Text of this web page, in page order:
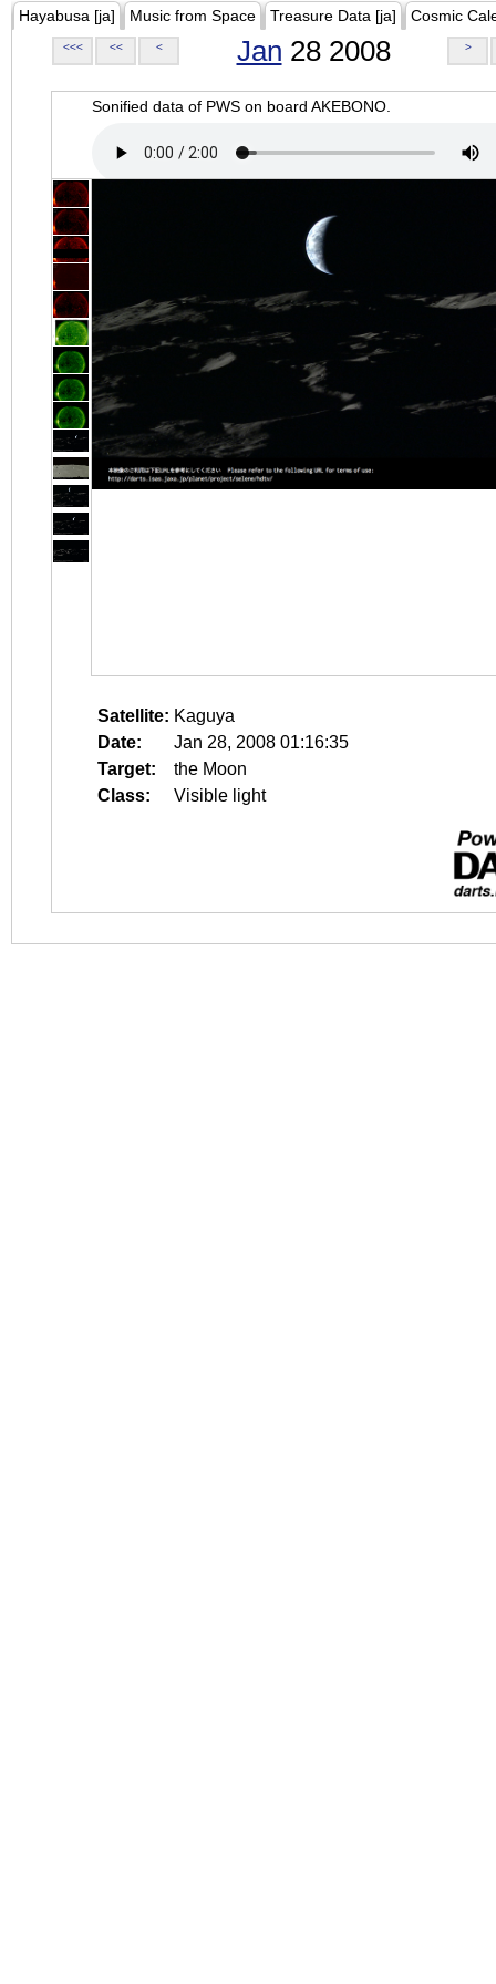
Hayabusa [ja] Music from Space Treasure Data [ja] Cosmic
<<< << < Jan 28 2008 >
Sonified data of PWS on board AKEBONO.
Satellite: Kaguya
Date:
Jan 28, 2008 01:16:35
Target:
the Moon
Class:
Visible light